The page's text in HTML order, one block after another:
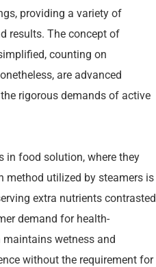
providing a variety of
results. The concept of
counting on
are advanced
rigorous demands of active
in food solution, where they
method utilized by steamers is
extra nutrients contrasted
demand for health-
wetness and
without the requirement for